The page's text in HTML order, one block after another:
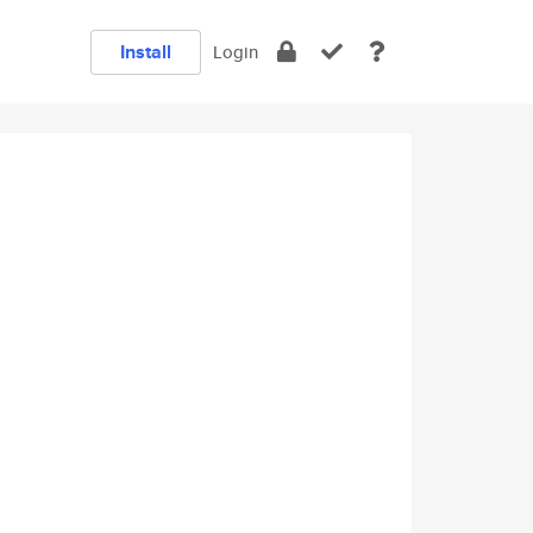
Install Login